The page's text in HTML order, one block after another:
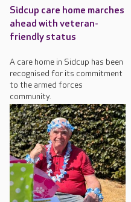
Sidcup care home marches
ahead with veteran-
friendly status
A care home in Sidcup has been
recognised for its commitment
to the armed forces
community.